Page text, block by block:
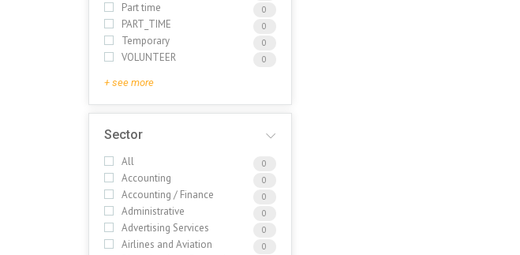
Part time 0
PART_TIME 0
Temporary 0
VOLUNTEER 0
+ see more
Sector
All 0
Accounting 0
Accounting / Finance 0
Administrative 0
Advertising Services 0
Airlines and Aviation 0